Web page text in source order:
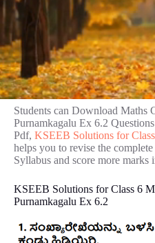
Students can Download Maths
Purnamkagalu Ex 6.2
Pdf, KSEEB Solutions for
helps you to revise the
Syllabus and score more marks
KSEEB Solutions for Class 6
Purnamkagalu Ex 6.2